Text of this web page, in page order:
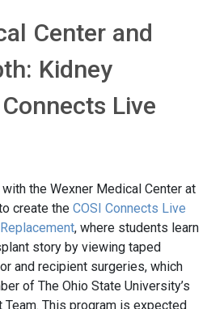
Center and
Kidney
Live
the Wexner Medical Center at
create the COSI Connects Live
, where students learn
story by viewing taped
and recipient surgeries, which
of The Ohio State University’s
This program is expected